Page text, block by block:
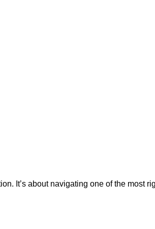
It’s about navigating one of the most